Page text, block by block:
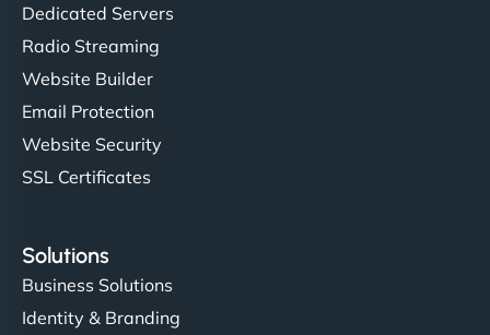
Dedicated Servers
Radio Streaming
Website Builder
Email Protection
Website Security
SSL Certificates
Solutions
Business Solutions
Identity & Branding